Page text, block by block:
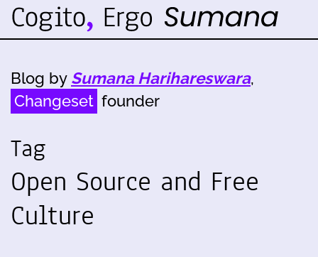
Blog by Sumana Harihareswara,
Changeset founder
Tag
Open Source and Free
Culture